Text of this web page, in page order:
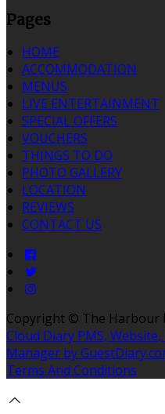
Pages
HOME
ACCOMMODATION
MENUS
LIVE ENTERTAINMENT
SPECIAL OFFERS
VOUCHERS
THINGS TO DO
PHOTO GALLERY
LOCATION
REVIEWS
CONTACT US
Copyright © The Harbour
Cloud Diary PMS,
Manager by
Terms And Conditions